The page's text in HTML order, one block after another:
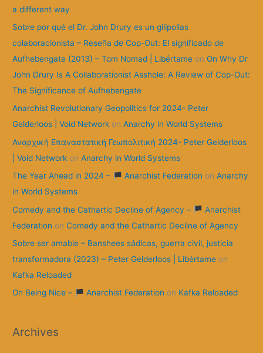
r
a different way
Sobre por qué el Dr. John Drury es un gilipollas
colaboracionista – Reseña de Cop-Out: El significado de
Aufhebengate (2013) – Tom Nomad | Libértame onOn Why Dr
John Drury Is A Collaborationist Asshole: A Review of Cop-Out:
The Significance of Aufhebengate
Anarchist Revolutionary Geopolitics for 2024- Peter
Gelderloos | Void Network onAnarchy in World Systems
Αναρχική Επαναστατική Γεωπολιτική 2024- Peter Gelderloos
| Void Network onAnarchy in World Systems
The Year Ahead in 2024 –
Anarchist Federation on Anarchy
in World Systems
Comedy and the Cathartic Decline of Agency –
Anarchist
Federation onComedy and the Cathartic Decline of Agency
Sobre ser amable – Banshees sádicas, guerra civil, justicia
transformadora (2023) – Peter Gelderloos | Libértame on
Kafka Reloaded
On Being Nice –
Anarchist Federation on Kafka Reloaded
Archives